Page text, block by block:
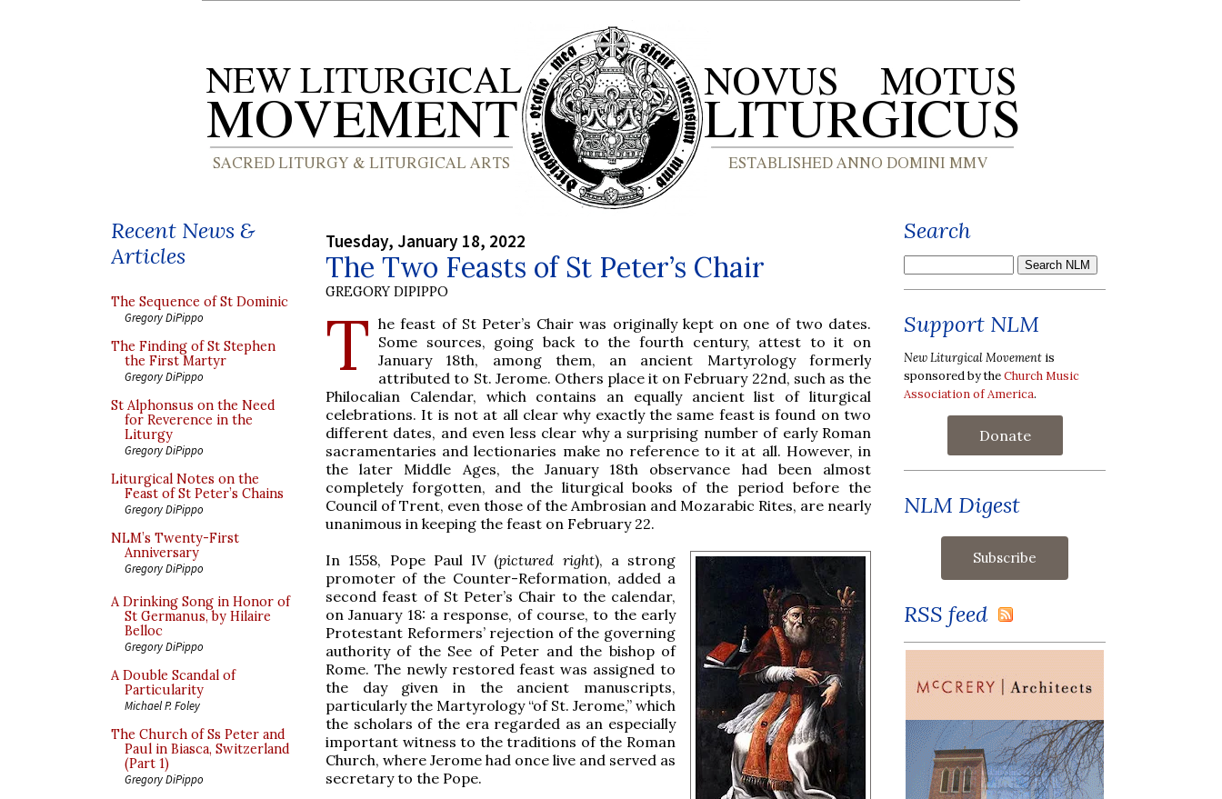
Recent News &
Articles
The Sequence of St Dominic
Gregory DiPippo
The Finding of St Stephen
the First Martyr
Gregory DiPippo
St Alphonsus on the Need
for Reverence in the
Liturgy
Gregory DiPippo
Liturgical Notes on the
Feast of St Peter’s Chains
Gregory DiPippo
NLM’s Twenty-First
Anniversary
Gregory DiPippo
A Drinking Song in Honor of
St Germanus, by Hilaire
Belloc
Gregory DiPippo
A Double Scandal of
Particularity
Michael P. Foley
The Church of Ss Peter and
Paul in Biasca, Switzerland
(Part 1)
Gregory DiPippo
Tuesday, January 18, 2022
The Two Feasts of St Peter’s Chair
GREGORY DIPIPPO
T he feast of St Peter’s Chair was originally kept on one of two dates.
Some sources, going back to the fourth century, attest to it on
January 18th, among them, an ancient Martyrology formerly
attributed to St. Jerome. Others place it on February 22nd, such as the
Philocalian Calendar, which contains an equally ancient list of liturgical
celebrations. It is not at all clear why exactly the same feast is found on two
different dates, and even less clear why a surprising number of early Roman
sacramentaries and lectionaries make no reference to it at all. However, in
the later Middle Ages, the January 18th observance had been almost
completely forgotten, and the liturgical books of the period before the
Council of Trent, even those of the Ambrosian and Mozarabic Rites, are nearly
unanimous in keeping the feast on February 22.
In 1558, Pope Paul IV (pictured right), a strong
promoter of the Counter-Reformation, added a
second feast of St Peter’s Chair to the calendar,
on January 18: a response, of course, to the early
Protestant Reformers’ rejection of the governing
authority of the See of Peter and the bishop of
Rome. The newly restored feast was assigned to
the day given in the ancient manuscripts,
particularly the Martyrology “of St. Jerome,” which
the scholars of the era regarded as an especially
important witness to the traditions of the Roman
Church, where Jerome had once live and served as
secretary to the Pope.
Search
Support NLM
New Liturgical Movement is
sponsored by theChurch Music
Association of America.
Donate
NLM Digest
RSS feed